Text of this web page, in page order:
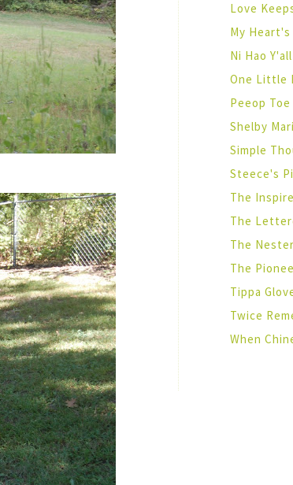
Love
My
Ni Hao Y'all
One Little
Peeop
Shelby
Simple
Steece's
The
The
The Nester
The
Tippa
Twice
When